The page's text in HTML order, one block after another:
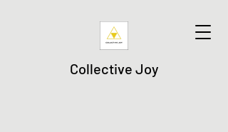
Collective Joy